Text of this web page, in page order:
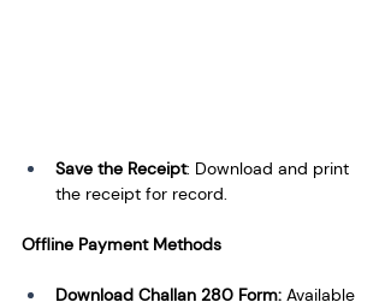
Save the Receipt: Download and print
the receipt for record.
Offline Payment Methods
Download Challan 280 Form: Available